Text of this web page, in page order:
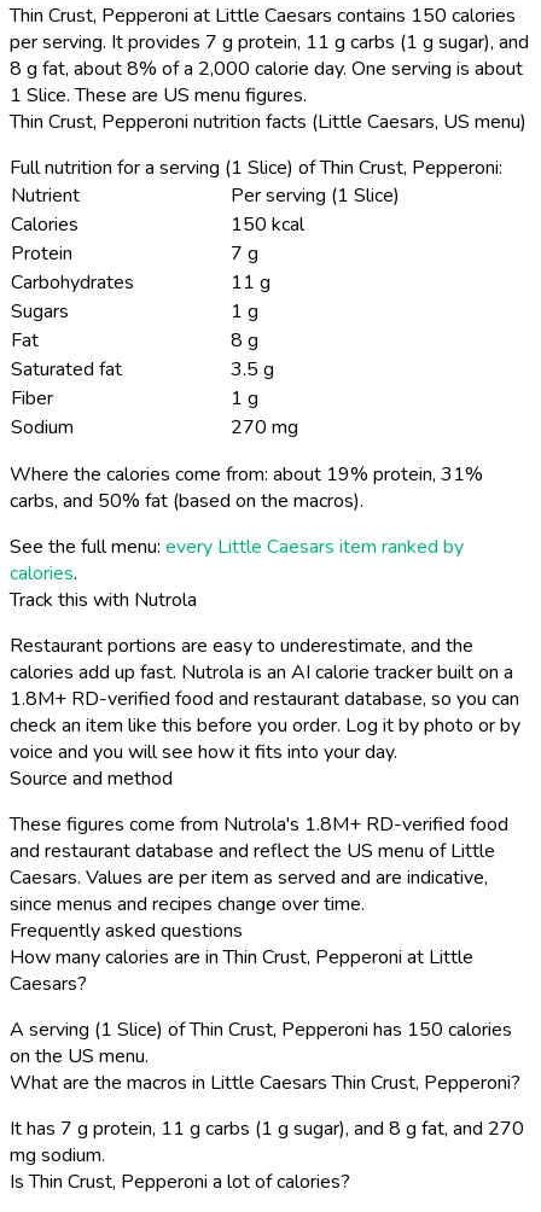
Thin Crust, Pepperoni at Little Caesars contains 150 calories
per serving. It provides 7 g protein, 11 g carbs (1 g sugar), and
8 g fat, about 8% of a 2,000 calorie day. One serving is about
1 Slice. These are US menu figures.
Thin Crust, Pepperoni nutrition facts (Little Caesars, US menu)
Full nutrition for a serving (1 Slice) of Thin Crust, Pepperoni:
Nutrient
Per serving (1 Slice)
Calories
150 kcal
Protein
7 g
Carbohydrates
11 g
Sugars
1 g
Fat
8 g
Saturated fat
3.5 g
Fiber
1 g
Sodium
270 mg
Where the calories come from: about 19% protein, 31%
carbs, and 50% fat (based on the macros).
See the full menu: every Little Caesars item ranked by
calories.
Track this with Nutrola
Restaurant portions are easy to underestimate, and the
calories add up fast. Nutrola is an AI calorie tracker built on a
1.8M+ RD-verified food and restaurant database, so you can
check an item like this before you order. Log it by photo or by
voice and you will see how it fits into your day.
Source and method
These figures come from Nutrola's 1.8M+ RD-verified food
and restaurant database and reflect the US menu of Little
Caesars. Values are per item as served and are indicative,
since menus and recipes change over time.
Frequently asked questions
How many calories are in Thin Crust, Pepperoni at Little
Caesars?
A serving (1 Slice) of Thin Crust, Pepperoni has 150 calories
on the US menu.
What are the macros in Little Caesars Thin Crust, Pepperoni?
It has 7 g protein, 11 g carbs (1 g sugar), and 8 g fat, and 270
mg sodium.
Is Thin Crust, Pepperoni a lot of calories?